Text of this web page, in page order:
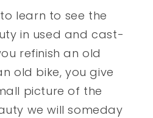
learn to see the
in used and cast-
refinish an old
old bike, you give
picture of the
we will someday